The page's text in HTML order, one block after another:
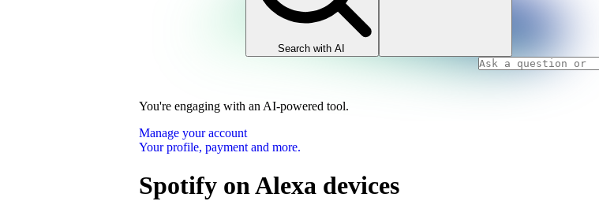
Search with AI
You're engaging with an AI-powered tool.
Manage your account
Your profile, payment and more.
Spotify on Alexa devices